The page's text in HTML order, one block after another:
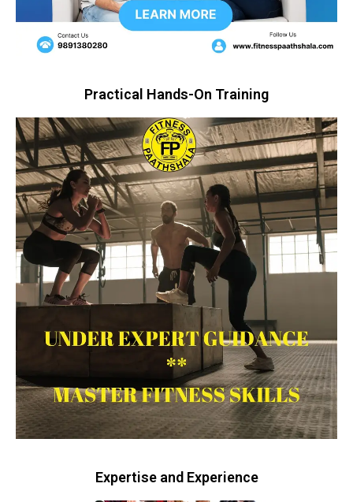
Practical Hands-On Training
Expertise and Experience